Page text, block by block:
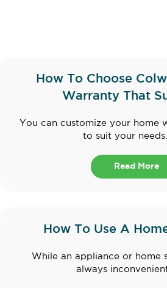
How To Choose
Warranty That
You can customize your home
to suit your needs.
Read More
How To Use A
While an appliance or home
always